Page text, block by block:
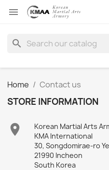

search
Home Contact us
STORE INFORMATION

Korean Martial Arts
KMA International
30, Songdomirae-ro
21990 Incheon
South Korea